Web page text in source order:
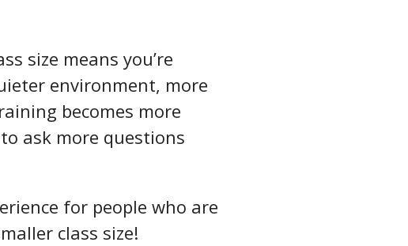
size means you’re
environment, more
becomes more
ask more questions
for people who are
class size!